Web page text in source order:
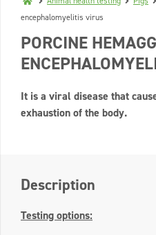
encephalomyelitis virus
PORCINE
It is a viral disease that
exhaustion of the body.
Description
Testing options: